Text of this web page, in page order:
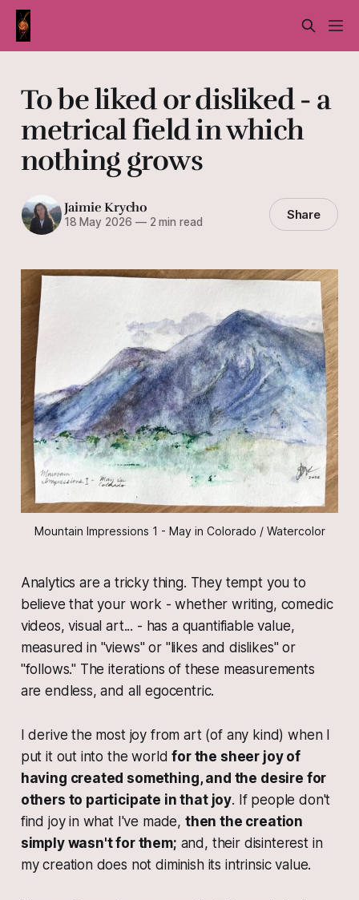
To be liked or disliked - a
metrical field in which
nothing grows
Jaimie Krycho
18 May 2026 —2 min read Share
Mountain Impressions 1 - May in Colorado / Watercolor
Analytics are a tricky thing. They tempt you to
believe that your work - whether writing, comedic
videos, visual art... - has a quantifiable value,
measured in "views" or "likes and dislikes" or
"follows." The iterations of these measurements
are endless, and all egocentric.
I derive the most joy from art (of any kind) when I
put it out into the worldfor the sheer joy of
having created something, and the desire for
others to participate in that joy. If people don't
find joy in what I've made, then the creation
simply wasn't for them; and, their disinterest in
my creation does not diminish its intrinsic value.